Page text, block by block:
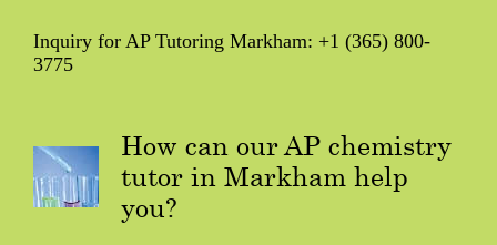
Inquiry for AP Tutoring Markham: +1 (365) 800-
3775
How can our AP chemistry
tutor in Markham help
you?